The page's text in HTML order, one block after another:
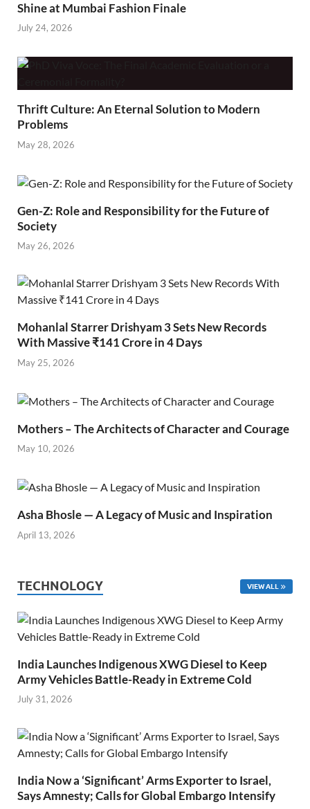
Shine at Mumbai Fashion Finale
July 24, 2026
Thrift Culture: An Eternal Solution to Modern
Problems
May 28, 2026
Gen-Z: Role and Responsibility for the Future of
Society
May 26, 2026
Mohanlal Starrer Drishyam 3 Sets New Records
With Massive ₹141 Crore in 4 Days
May 25, 2026
Mothers – The Architects of Character and Courage
May 10, 2026
Asha Bhosle — A Legacy of Music and Inspiration
April 13, 2026
TECHNOLOGY VIEW ALL
India Launches Indigenous XWG Diesel to Keep
Army Vehicles Battle-Ready in Extreme Cold
July 31, 2026
India Now a ‘Significant’ Arms Exporter to Israel,
Says Amnesty; Calls for Global Embargo Intensify